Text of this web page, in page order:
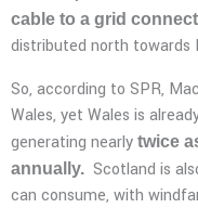
cable to a grid
distributed north towards
So, according to SPR,
Wales, yet Wales is
generating nearly twice
annually. Scotland is
can consume, with